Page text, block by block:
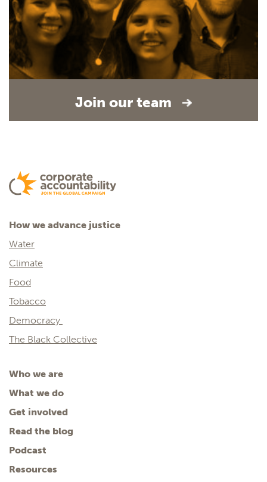
Join our team
How we advance justice
Water
Climate
Food
Tobacco
Democracy
The Black Collective
Who we are
What we do
Get involved
Read the blog
Podcast
Resources